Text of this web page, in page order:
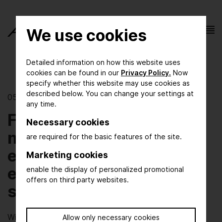
We use cookies
Detailed information on how this website uses
cookies can be found in our Privacy Policy. Now
specify whether this website may use cookies as
described below. You can change your settings at
any time.
Necessary cookies
are required for the basic features of the site.
Marketing cookies
enable the display of personalized promotional
offers on third party websites.
Allow only necessary cookies
05/13/2026 | Energy Innovation
From electricity to
molecules: how process
engineering makes the
energy transition
system-compatible
Wind and solar power are growing rapidly, but security